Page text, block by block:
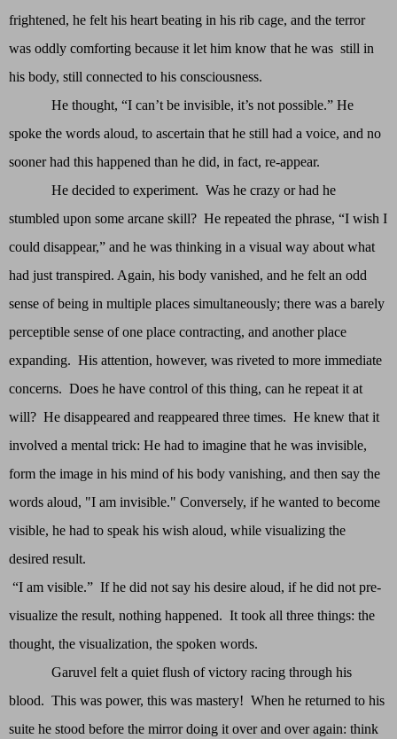
frightened, he felt his heart beating in his rib cage, and the terror
was oddly comforting because it let him know that he was still in
his body, still connected to his consciousness.
He thought, “I can’t be invisible, it’s not possible.” He
spoke the words aloud, to ascertain that he still had a voice, and no
sooner had this happened than he did, in fact, re-appear.
He decided to experiment. Was he crazy or had he
stumbled upon some arcane skill? He repeated the phrase, “I wish I
could disappear,” and he was thinking in a visual way about what
had just transpired. Again, his body vanished, and he felt an odd
sense of being in multiple places simultaneously; there was a barely
perceptible sense of one place contracting, and another place
expanding. His attention, however, was riveted to more immediate
concerns. Does he have control of this thing, can he repeat it at
will? He disappeared and reappeared three times. He knew that it
involved a mental trick: He had to imagine that he was invisible,
form the image in his mind of his body vanishing, and then say the
words aloud, "I am invisible." Conversely, if he wanted to become
visible, he had to speak his wish aloud, while visualizing the
desired result.
“I am visible.” If he did not say his desire aloud, if he did not pre-
visualize the result, nothing happened. It took all three things: the
thought, the visualization, the spoken words.
Garuvel felt a quiet flush of victory racing through his
blood. This was power, this was mastery! When he returned to his
suite he stood before the mirror doing it over and over again: think